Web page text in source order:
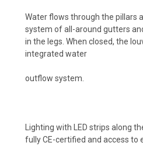
Water flows through the pillars
system of all-around gutters
in the legs. When closed, the
integrated water
outflow system.
Lighting with LED strips along
fully CE-certified and access to